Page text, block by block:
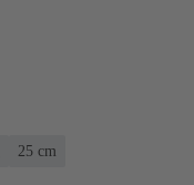
‌25 cm